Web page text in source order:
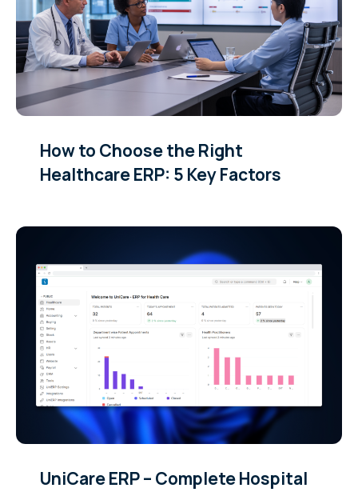
How to Choose the Right
Healthcare ERP: 5 Key Factors
UniCare ERP – Complete Hospital